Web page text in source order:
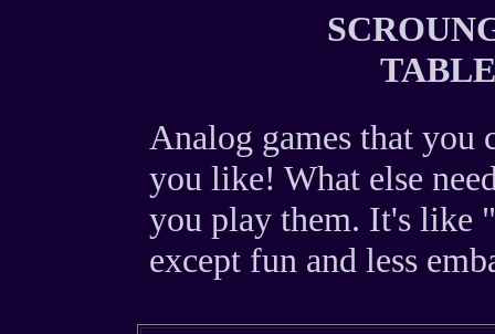
Analog games that you
you like! What else
you play them. It's like
except fun and less